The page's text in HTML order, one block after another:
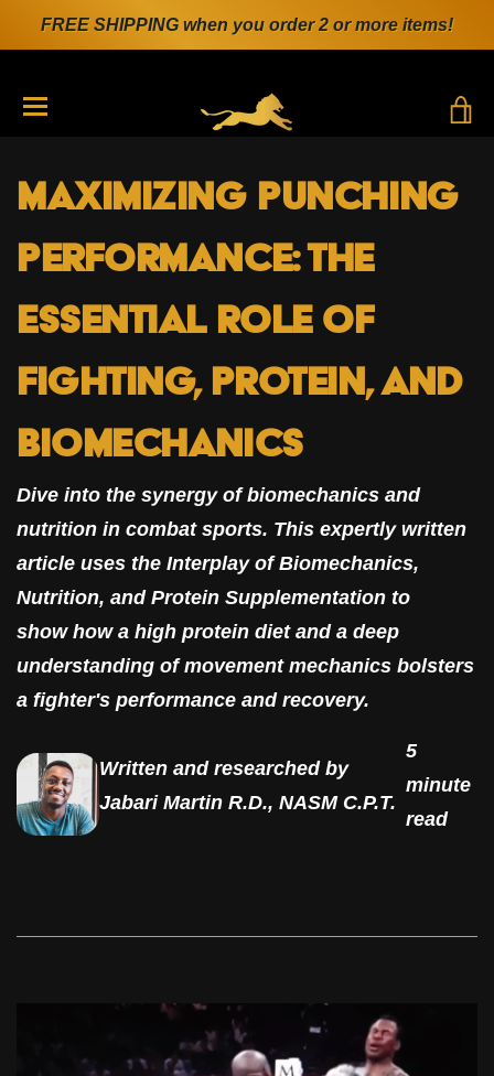
FREE SHIPPING when you order 2 or more items!
TRANSLATION MISSING:
Maximizing Punching
Performance: The
Essential Role of
Fighting, Protein, and
Biomechanics
Dive into the synergy of biomechanics and
nutrition in combat sports. This expertly written
article uses the Interplay of Biomechanics,
Nutrition, and Protein Supplementation to
show how a high protein diet and a deep
understanding of movement mechanics bolsters
a fighter's performance and recovery.
Written and researched by
Jabari Martin R.D., NASM C.P.T.
5
minute
read